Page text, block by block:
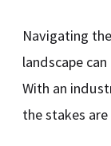
Navigating the
landscape
With an
the stakes